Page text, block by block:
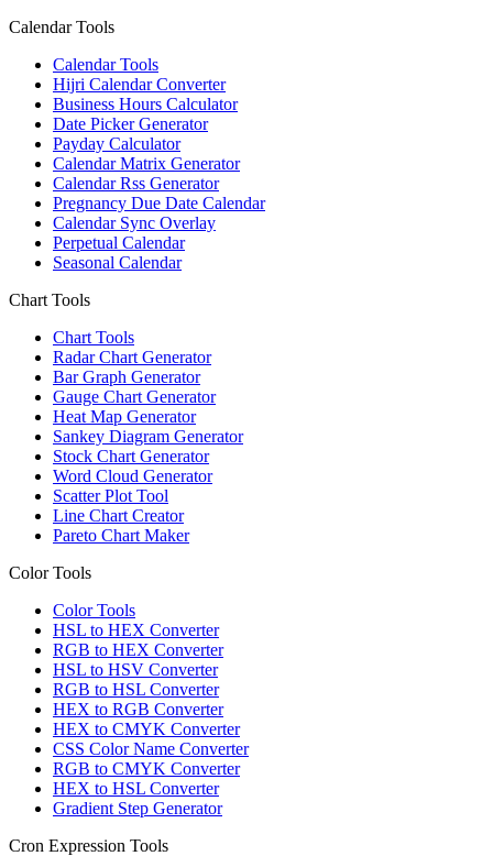
Calendar Tools
Calendar Tools
Hijri Calendar Converter
Business Hours Calculator
Date Picker Generator
Payday Calculator
Calendar Matrix Generator
Calendar Rss Generator
Pregnancy Due Date Calendar
Calendar Sync Overlay
Perpetual Calendar
Seasonal Calendar
Chart Tools
Chart Tools
Radar Chart Generator
Bar Graph Generator
Gauge Chart Generator
Heat Map Generator
Sankey Diagram Generator
Stock Chart Generator
Word Cloud Generator
Scatter Plot Tool
Line Chart Creator
Pareto Chart Maker
Color Tools
Color Tools
HSL to HEX Converter
RGB to HEX Converter
HSL to HSV Converter
RGB to HSL Converter
HEX to RGB Converter
HEX to CMYK Converter
CSS Color Name Converter
RGB to CMYK Converter
HEX to HSL Converter
Gradient Step Generator
Cron Expression Tools